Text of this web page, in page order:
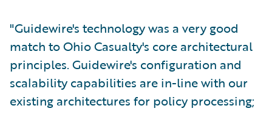
"Guidewire's technology was a very good
match to Ohio Casualty's core architectural
principles. Guidewire's configuration and
scalability capabilities are in-line with our
existing architectures for policy processing;